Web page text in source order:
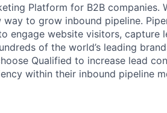
Platform for B2B companies.
to grow inbound pipeline.
engage website visitors, capture
of the world’s leading
Qualified to increase lead
within their inbound pipeline